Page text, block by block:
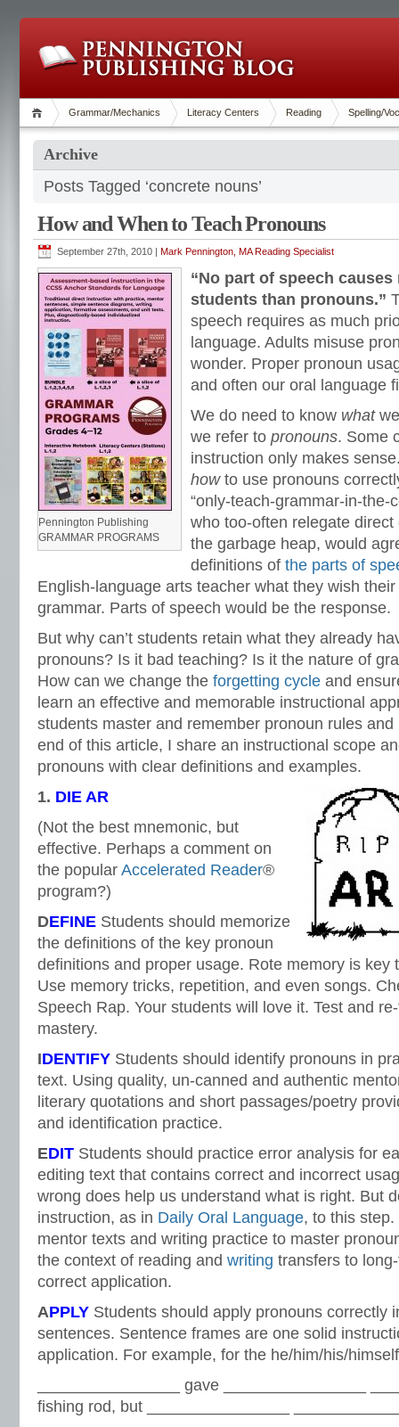
Grammar/Mechanics Literacy Centers Reading Spelling/
Archive
Posts Tagged ‘concrete nouns’
How and When to Teach Pronouns
September 27th, 2010 | Mark Pennington, MA Reading Specialist
Pennington Publishing
GRAMMAR PROGRAMS
“No part of speech
students than pronouns.”
speech requires as much
language. Adults misuse
wonder. Proper pronoun
and often our oral language
We do need to know what
we refer to pronouns. Some
instruction only makes
how to use pronouns
“only-teach-grammar-in-the-
who too-often relegate
the garbage heap, would
definitions of the parts of
English-language arts teacher what they wish
grammar. Parts of speech would be the response.
But why can’t students retain what they already
pronouns? Is it bad teaching? Is it the nature of
How can we change the forgetting cycle and
learn an effective and memorable instructional
students master and remember pronoun rules
end of this article, I share an instructional scope
pronouns with clear definitions and examples.
1. DIE AR
(Not the best mnemonic, but
effective. Perhaps a comment on
the popular Accelerated Reader®
program?)
DEFINE Students should memorize
the definitions of the key pronoun
definitions and proper usage. Rote memory is key
Use memory tricks, repetition, and even songs.
Speech Rap. Your students will love it. Test and
mastery.
IDENTIFY Students should identify pronouns in
text. Using quality, un-canned and authentic
literary quotations and short passages/poetry
and identification practice.
EDIT Students should practice error analysis for
editing text that contains correct and incorrect
wrong does help us understand what is right. But
instruction, as in Daily Oral Language, to this
mentor texts and writing practice to master
the context of reading and writing transfers to
correct application.
APPLY Students should apply pronouns correctly
sentences. Sentence frames are one solid
application. For example, for the he/him/his/
________________ gave ________________
fishing rod, but ________________